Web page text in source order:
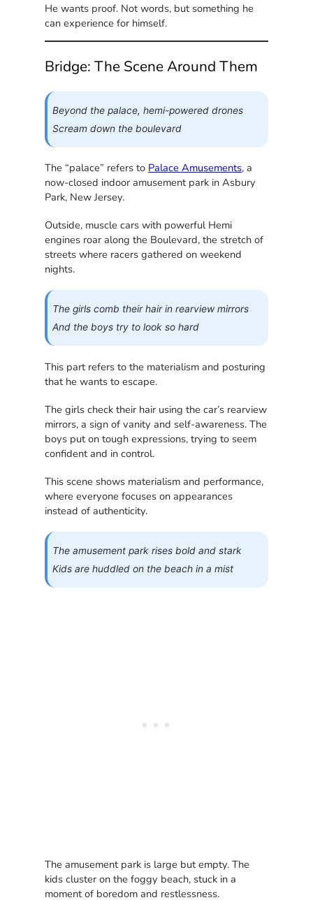
He wants proof. Not words, but something he
can experience for himself.
Bridge: The Scene Around Them
Beyond the palace, hemi-powered drones
Scream down the boulevard
The “palace” refers to Palace Amusements, a
now-closed indoor amusement park in Asbury
Park, New Jersey.
Outside, muscle cars with powerful Hemi
engines roar along the Boulevard, the stretch of
streets where racers gathered on weekend
nights.
The girls comb their hair in rearview mirrors
And the boys try to look so hard
This part refers to the materialism and posturing
that he wants to escape.
The girls check their hair using the car’s rearview
mirrors, a sign of vanity and self-awareness. The
boys put on tough expressions, trying to seem
confident and in control.
This scene shows materialism and performance,
where everyone focuses on appearances
instead of authenticity.
The amusement park rises bold and stark
Kids are huddled on the beach in a mist
The amusement park is large but empty. The
kids cluster on the foggy beach, stuck in a
moment of boredom and restlessness.